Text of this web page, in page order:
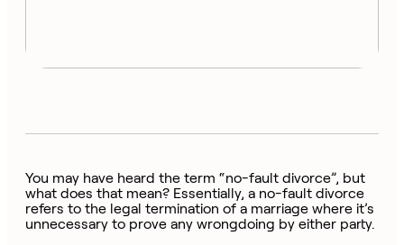
You may have heard the term “no-fault divorce”, but
what does that mean? Essentially, a no-fault divorce
refers to the legal termination of a marriage where it’s
unnecessary to prove any wrongdoing by either party.